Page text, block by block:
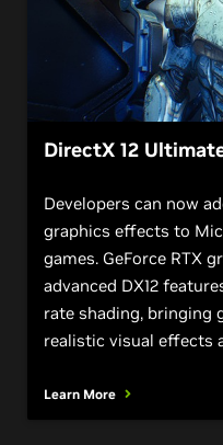
DirectX 12
Developers can now
graphics effects to
games. GeForce RTX
advanced DX12
rate shading, bringing
realistic visual effects
Learn More